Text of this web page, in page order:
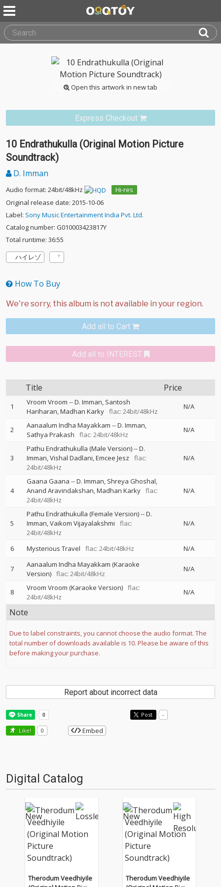
Open this artwork in new tab
Express Checkout
10 Endrathukulla (Original Motion Picture
Soundtrack)
D. Imman
Audio format: 24bit/48kHz
Hi-res
Original release date: 2015-10-06
Label: Sony Music Entertainment India Pvt. Ltd.
Catalog number: G010003423817Y
Total runtime: 36:55
ハイレゾ
How To Buy
Add all to Cart
Add all to INTEREST
Title Price
1 Vroom Vroom --D. Imman Santosh
Hariharan Madhan Karky flac: 24bit/48kHz
N/A
2 Aanaalum Indha Mayakkam --D. Imman
Sathya Prakash
flac: 24bit/48kHz
N/A
3
Pathu Endrathukulla (Male Version)--D.
Imman Vishal Dadlani Emcee Jesz
flac:
24bit/48kHz
N/A
4
Gaana Gaana --D. Imman Shreya Ghoshal
Anand Aravindakshan Madhan Karky flac:
24bit/48kHz
N/A
5
Pathu Endrathukulla (Female Version)--D.
Imman Vaikom Vijayalakshmi
flac:
24bit/48kHz
N/A
6 Mysterious Travel flac: 24bit/48kHz N/A
7
Aanaalum Indha Mayakkam (Karaoke
Version) flac: 24bit/48kHz
N/A
8 Vroom Vroom (Karaoke Version) flac:
24bit/48kHz
N/A
Note
Due to label constraints, you cannot choose the audio format. The
total number of downloads available is 10. Please be aware of this
before making your purchase.
Report about incorrect data
Post -
Like! 0 Embed
Digital Catalog
Therodum Veedhiyile
Therodum Veedhiyile